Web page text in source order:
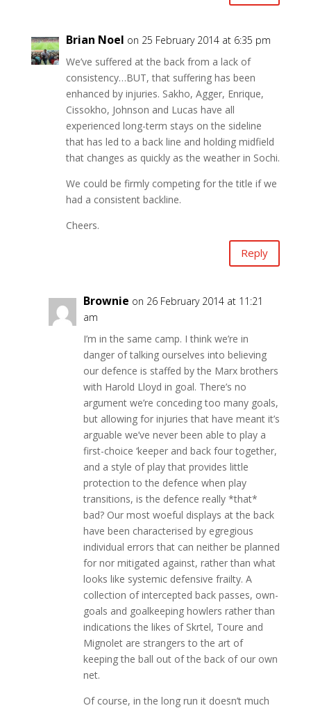
Brian Noel on 25 February 2014 at 6:35 pm
We’ve suffered at the back from a lack of
consistency…BUT, that suffering has been
enhanced by injuries. Sakho, Agger, Enrique,
Cissokho, Johnson and Lucas have all
experienced long-term stays on the sideline
that has led to a back line and holding midfield
that changes as quickly as the weather in Sochi.
We could be firmly competing for the title if we
had a consistent backline.
Cheers.
Reply
Brownie on 26 February 2014 at 11:21
am
I’m in the same camp. I think we’re in
danger of talking ourselves into believing
our defence is staffed by the Marx brothers
with Harold Lloyd in goal. There’s no
argument we’re conceding too many goals,
but allowing for injuries that have meant it’s
arguable we’ve never been able to play a
first-choice ‘keeper and back four together,
and a style of play that provides little
protection to the defence when play
transitions, is the defence really *that*
bad? Our most woeful displays at the back
have been characterised by egregious
individual errors that can neither be planned
for nor mitigated against, rather than what
looks like systemic defensive frailty. A
collection of intercepted back passes, own-
goals and goalkeeping howlers rather than
indications the likes of Skrtel, Toure and
Mignolet are strangers to the art of
keeping the ball out of the back of our own
net.
Of course, in the long run it doesn’t much